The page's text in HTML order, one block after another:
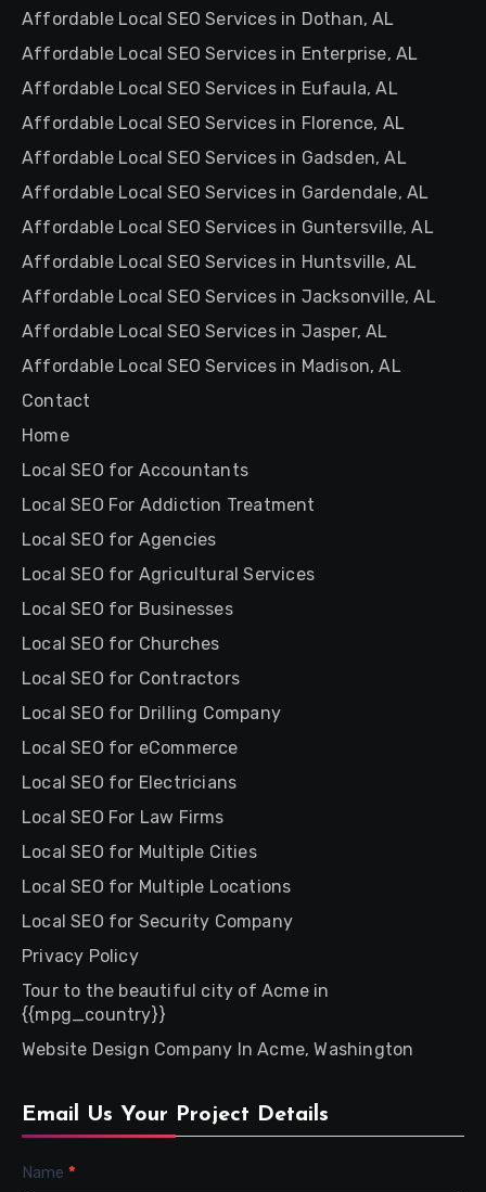
Affordable Local SEO Services in Dothan, AL
Affordable Local SEO Services in Enterprise, AL
Affordable Local SEO Services in Eufaula, AL
Affordable Local SEO Services in Florence, AL
Affordable Local SEO Services in Gadsden, AL
Affordable Local SEO Services in Gardendale, AL
Affordable Local SEO Services in Guntersville, AL
Affordable Local SEO Services in Huntsville, AL
Affordable Local SEO Services in Jacksonville, AL
Affordable Local SEO Services in Jasper, AL
Affordable Local SEO Services in Madison, AL
Contact
Home
Local SEO for Accountants
Local SEO For Addiction Treatment
Local SEO for Agencies
Local SEO for Agricultural Services
Local SEO for Businesses
Local SEO for Churches
Local SEO for Contractors
Local SEO for Drilling Company
Local SEO for eCommerce
Local SEO for Electricians
Local SEO For Law Firms
Local SEO for Multiple Cities
Local SEO for Multiple Locations
Local SEO for Security Company
Privacy Policy
Tour to the beautiful city of Acme in
{{mpg_country}}
Website Design Company In Acme, Washington
Email Us Your Project Details
Contact
Name *